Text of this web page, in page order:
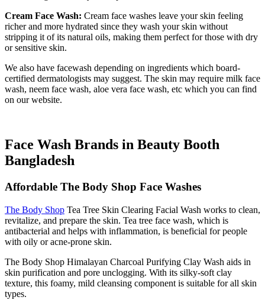
Cream Face Wash: Cream face washes leave your skin feeling
richer and more hydrated since they wash your skin without
stripping it of its natural oils, making them perfect for those with dry
or sensitive skin.
We also have facewash depending on ingredients which board-
certified dermatologists may suggest. The skin may require milk face
wash, neem face wash, aloe vera face wash, etc which you can find
on our website.
Face Wash Brands in Beauty Booth
Bangladesh
Affordable The Body Shop Face Washes
The Body Shop Tea Tree Skin Clearing Facial Wash works to clean,
revitalize, and prepare the skin. Tea tree face wash, which is
antibacterial and helps with inflammation, is beneficial for people
with oily or acne-prone skin.
The Body Shop Himalayan Charcoal Purifying Clay Wash aids in
skin purification and pore unclogging. With its silky-soft clay
texture, this foamy, mild cleansing component is suitable for all skin
types.